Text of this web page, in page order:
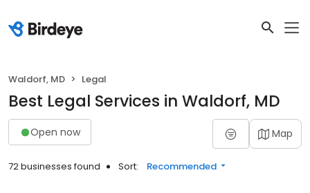
Waldorf, MD Legal
Best Legal Services in Waldorf, MD
Open now Map
72 businesses found Sort: Recommended